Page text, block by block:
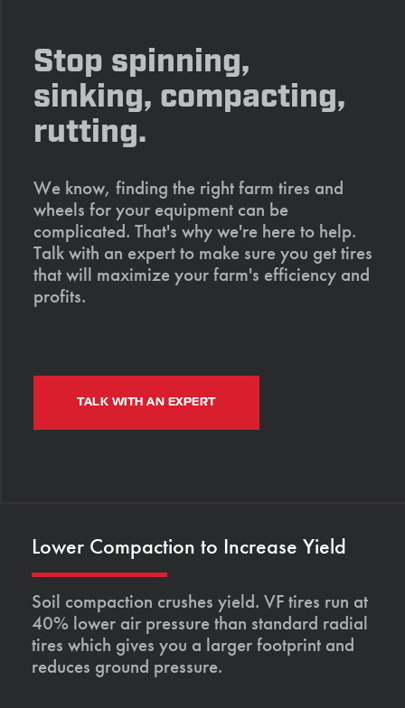
Stop spinning,
sinking, compacting,
rutting.
We know, finding the right farm tires and
wheels for your equipment can be
complicated. That's why we're here to help.
Talk with an expert to make sure you get tires
that will maximize your farm's efficiency and
profits.
TALK WITH AN EXPERT
Lower Compaction to Increase Yield
Soil compaction crushes yield. VF tires run at
40% lower air pressure than standard radial
tires which gives you a larger footprint and
reduces ground pressure.